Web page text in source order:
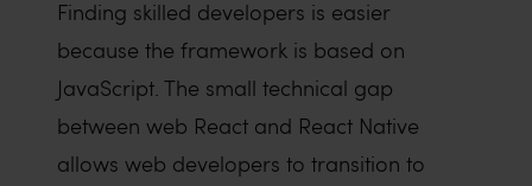
Finding skilled developers is easier
because the framework is based on
JavaScript. The small technical gap
between web React and React Native
allows web developers to transition to